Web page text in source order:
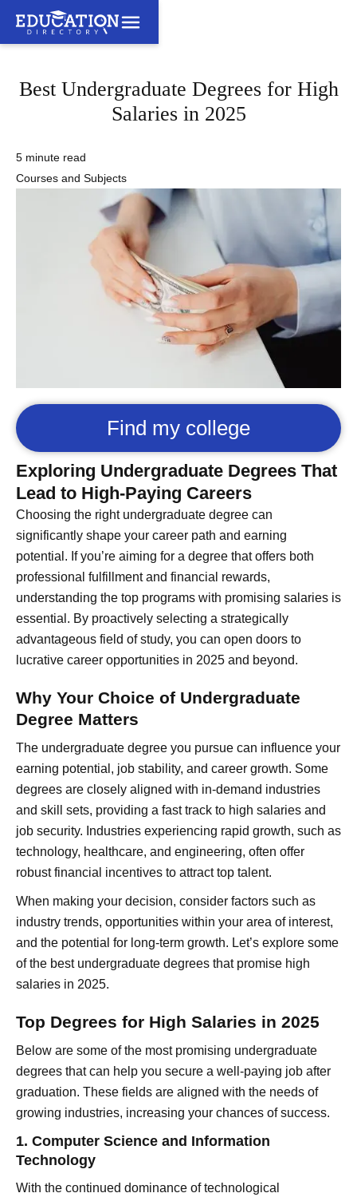
Best Undergraduate Degrees for High
Salaries in 2025
5 minute read
Courses and Subjects
Find my college
Exploring Undergraduate Degrees That
Lead to High-Paying Careers
Choosing the right undergraduate degree can
significantly shape your career path and earning
potential. If you’re aiming for a degree that offers both
professional fulfillment and financial rewards,
understanding the top programs with promising salaries is
essential. By proactively selecting a strategically
advantageous field of study, you can open doors to
lucrative career opportunities in 2025 and beyond.
Why Your Choice of Undergraduate
Degree Matters
The undergraduate degree you pursue can influence your
earning potential, job stability, and career growth. Some
degrees are closely aligned with in-demand industries
and skill sets, providing a fast track to high salaries and
job security. Industries experiencing rapid growth, such as
technology, healthcare, and engineering, often offer
robust financial incentives to attract top talent.
When making your decision, consider factors such as
industry trends, opportunities within your area of interest,
and the potential for long-term growth. Let’s explore some
of the best undergraduate degrees that promise high
salaries in 2025.
Top Degrees for High Salaries in 2025
Below are some of the most promising undergraduate
degrees that can help you secure a well-paying job after
graduation. These fields are aligned with the needs of
growing industries, increasing your chances of success.
1. Computer Science and Information
Technology
With the continued dominance of technological